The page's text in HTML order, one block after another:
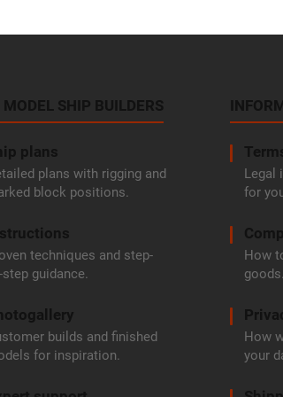
MODEL SHIP BUILDERS
plans
plans with rigging and
block positions.
techniques and step-
step guidance.
builds and finished
for inspiration.
Legal
for
How
goods.
How
your